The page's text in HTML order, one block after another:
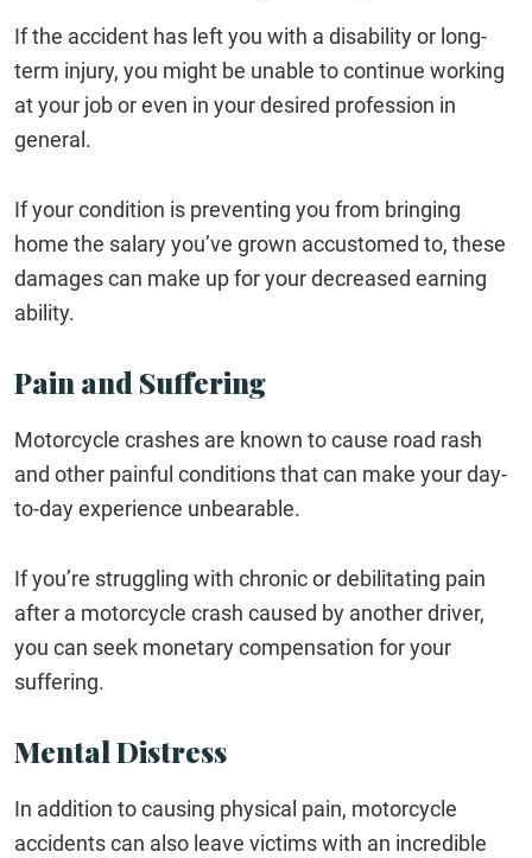
If the accident has left you with a disability or long-
term injury, you might be unable to continue working
at your job or even in your desired profession in
general.
If your condition is preventing you from bringing
home the salary you’ve grown accustomed to, these
damages can make up for your decreased earning
ability.
Pain and Suffering
Motorcycle crashes are known to cause road rash
and other painful conditions that can make your day-
to-day experience unbearable.
If you’re struggling with chronic or debilitating pain
after a motorcycle crash caused by another driver,
you can seek monetary compensation for your
suffering.
Mental Distress
In addition to causing physical pain, motorcycle
accidents can also leave victims with an incredible